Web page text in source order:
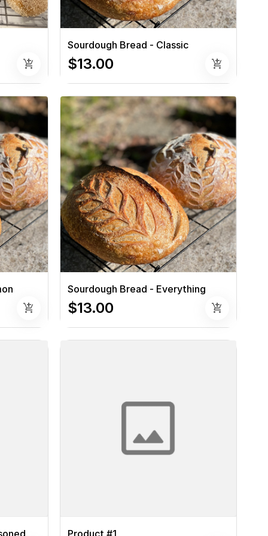
add_shopping_cart
Sourdough Bread - Classic
$13.00 add_shopping_cart
add_shopping_cart
Sourdough Bread - Everything
$13.00 add_shopping_cart